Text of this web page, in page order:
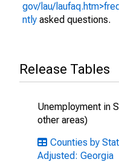
gov/lau/
ntly asked questions.
Release Tables
Unemployment in
other areas)
Counties by
Adjusted: Georgia